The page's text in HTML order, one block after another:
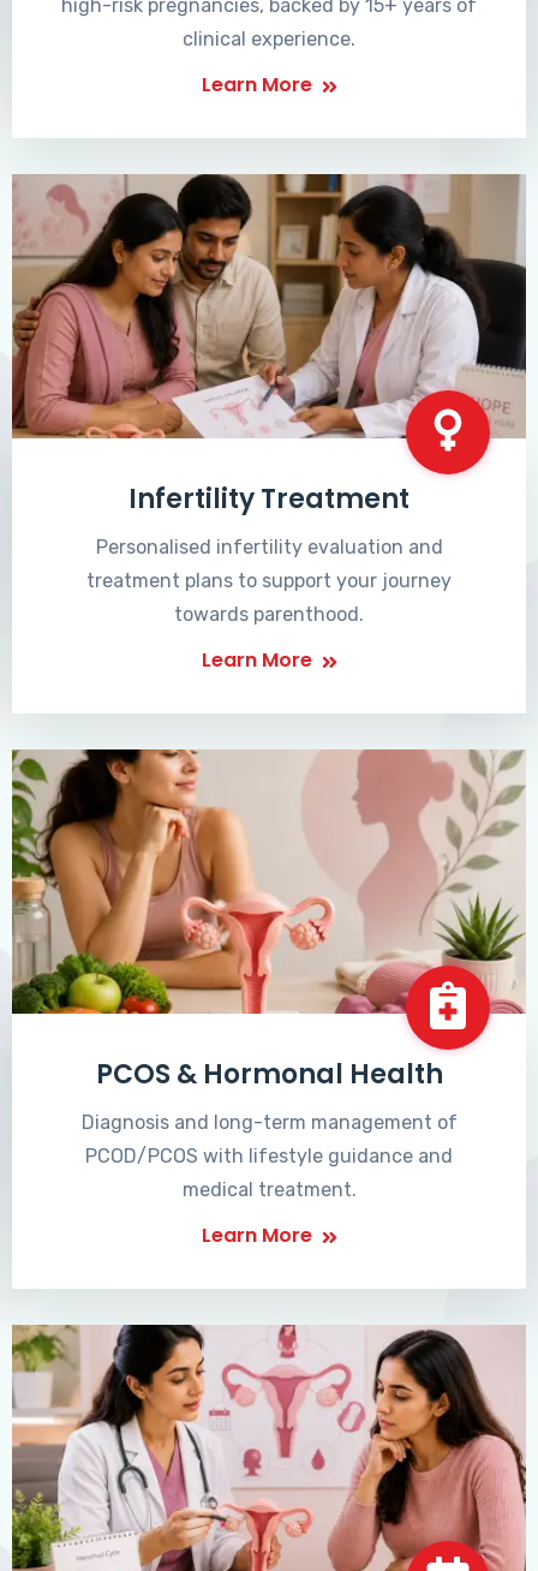
high-risk pregnancies, backed by 15+ years of
clinical experience.
Learn More
Infertility Treatment
Personalised infertility evaluation and
treatment plans to support your journey
towards parenthood.
Learn More
PCOS & Hormonal Health
Diagnosis and long-term management of
PCOD/PCOS with lifestyle guidance and
medical treatment.
Learn More